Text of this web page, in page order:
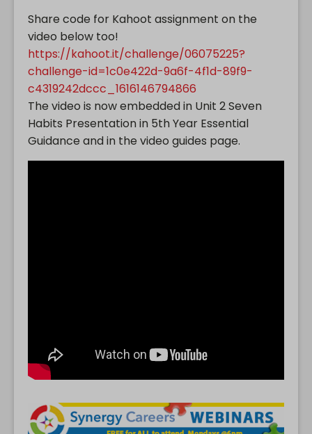
Share code for Kahoot assignment on the
video below too!
https://kahoot.it/challenge/06075225?
challenge-id=1c0e422d-9a6f-4f1d-89f9-
c4319242dccc_1616146794866
The video is now embedded in Unit 2 Seven
Habits Presentation in 5th Year Essential
Guidance and in the video guides page.